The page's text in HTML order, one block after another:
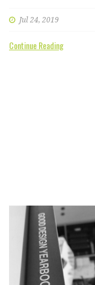
Jul 24, 2019
Continue Reading